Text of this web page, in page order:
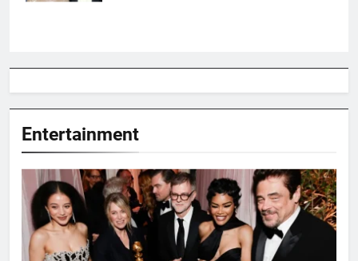
Entertainment